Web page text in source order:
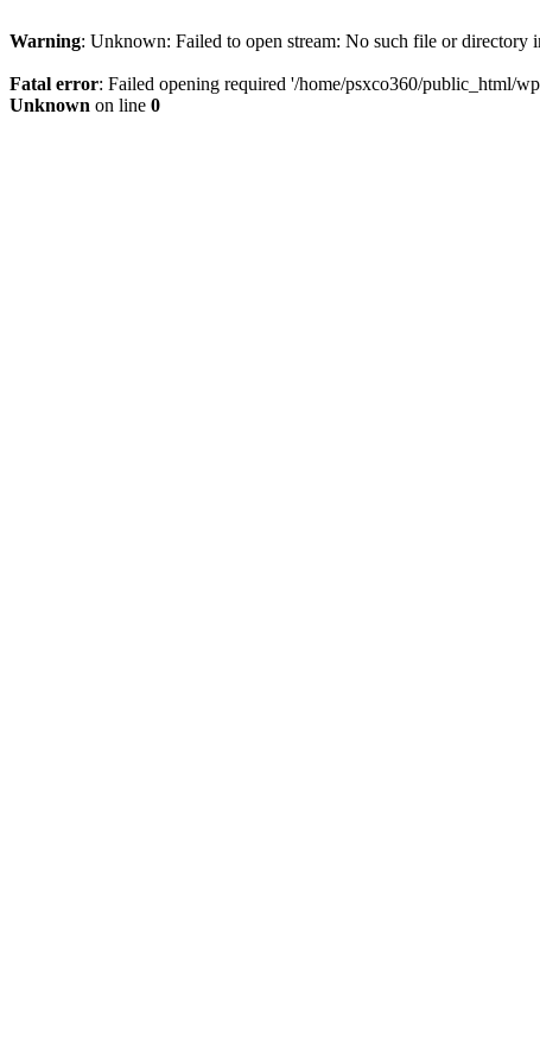
Warning: Unknown: Failed to open stream: No such file or directory
Fatal error: Failed opening required '/home/psxco360/public_html/
Unknown on line 0